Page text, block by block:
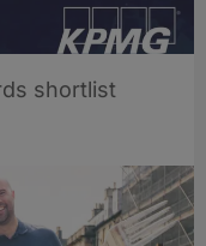
shortlist